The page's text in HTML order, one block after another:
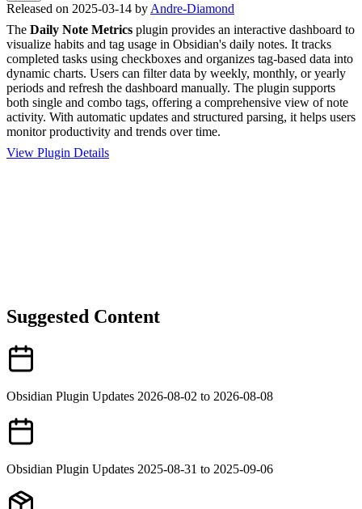
Released on 2025-03-14 by Andre-Diamond
The Daily Note Metrics plugin provides an interactive dashboard to
visualize habits and tag usage in Obsidian's daily notes. It tracks
completed tasks using checkboxes and organizes tag-based data into
dynamic charts. Users can filter data by weekly, monthly, or yearly
periods and refresh the dashboard manually. The plugin supports
both single and combo tags, offering a comprehensive view of note
activity. With automatic updates and structured parsing, it helps users
monitor productivity and trends over time.
View Plugin Details
Suggested Content
Obsidian Plugin Updates 2026-08-02 to 2026-08-08
Obsidian Plugin Updates 2025-08-31 to 2025-09-06